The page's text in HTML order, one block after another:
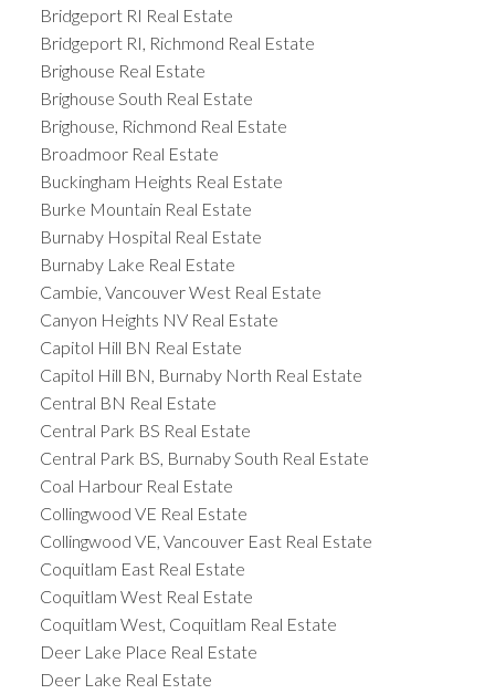
Bridgeport RI Real Estate
Bridgeport RI, Richmond Real Estate
Brighouse Real Estate
Brighouse South Real Estate
Brighouse, Richmond Real Estate
Broadmoor Real Estate
Buckingham Heights Real Estate
Burke Mountain Real Estate
Burnaby Hospital Real Estate
Burnaby Lake Real Estate
Cambie, Vancouver West Real Estate
Canyon Heights NV Real Estate
Capitol Hill BN Real Estate
Capitol Hill BN, Burnaby North Real Estate
Central BN Real Estate
Central Park BS Real Estate
Central Park BS, Burnaby South Real Estate
Coal Harbour Real Estate
Collingwood VE Real Estate
Collingwood VE, Vancouver East Real Estate
Coquitlam East Real Estate
Coquitlam West Real Estate
Coquitlam West, Coquitlam Real Estate
Deer Lake Place Real Estate
Deer Lake Real Estate